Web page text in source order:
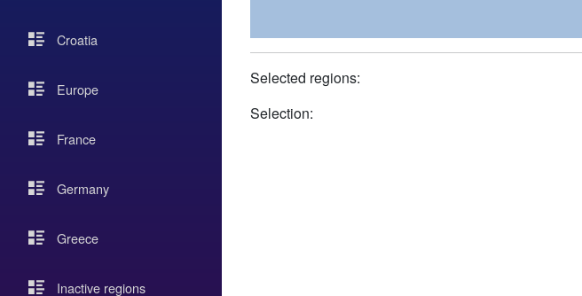
Croatia
Europe
France
Germany
Greece
Inactive regions
Selected regions:
Selection: